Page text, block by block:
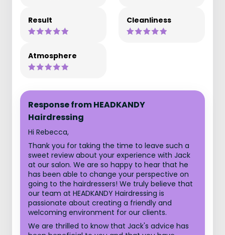
Result Cleanliness
Atmosphere
Response from HEADKANDY
Hairdressing
Hi Rebecca,
Thank you for taking the time to leave such a
sweet review about your experience with Jack
at our salon. We are so happy to hear that he
has been able to change your perspective on
going to the hairdressers! We truly believe that
our team at HEADKANDY Hairdressing is
passionate about creating a friendly and
welcoming environment for our clients.
We are thrilled to know that Jack's advice has